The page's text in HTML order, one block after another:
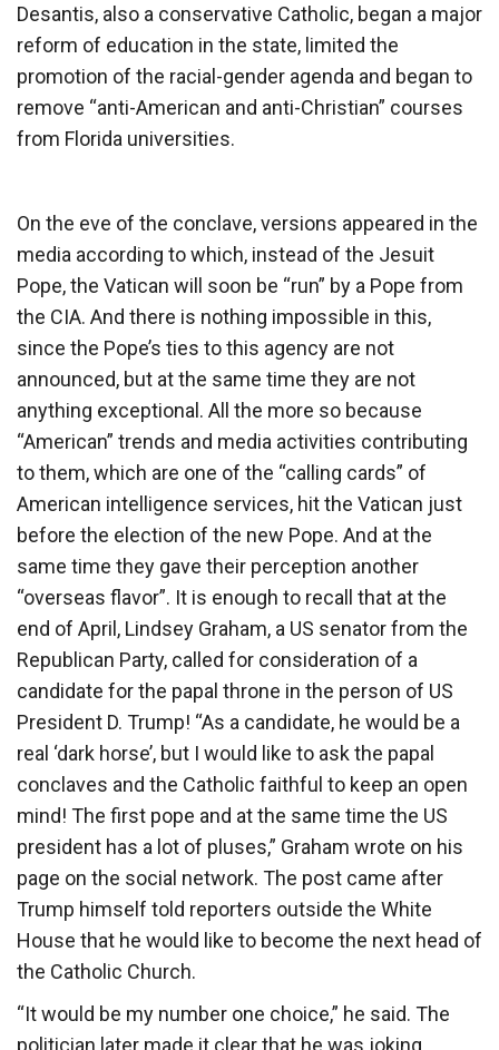
Desantis, also a conservative Catholic, began a major
reform of education in the state, limited the
promotion of the racial-gender agenda and began to
remove “anti-American and anti-Christian” courses
from Florida universities.
On the eve of the conclave, versions appeared in the
media according to which, instead of the Jesuit
Pope, the Vatican will soon be “run” by a Pope from
the CIA. And there is nothing impossible in this,
since the Pope’s ties to this agency are not
announced, but at the same time they are not
anything exceptional. All the more so because
“American” trends and media activities contributing
to them, which are one of the “calling cards” of
American intelligence services, hit the Vatican just
before the election of the new Pope. And at the
same time they gave their perception another
“overseas flavor”. It is enough to recall that at the
end of April, Lindsey Graham, a US senator from the
Republican Party, called for consideration of a
candidate for the papal throne in the person of US
President D. Trump! “As a candidate, he would be a
real ‘dark horse’, but I would like to ask the papal
conclaves and the Catholic faithful to keep an open
mind! The first pope and at the same time the US
president has a lot of pluses,” Graham wrote on his
page on the social network. The post came after
Trump himself told reporters outside the White
House that he would like to become the next head of
the Catholic Church.
“It would be my number one choice,” he said. The
politician later made it clear that he was joking.